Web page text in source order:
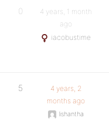
0
4 years, 1 month
ago
iacobustime
5
4 years, 2
months ago
lishantha